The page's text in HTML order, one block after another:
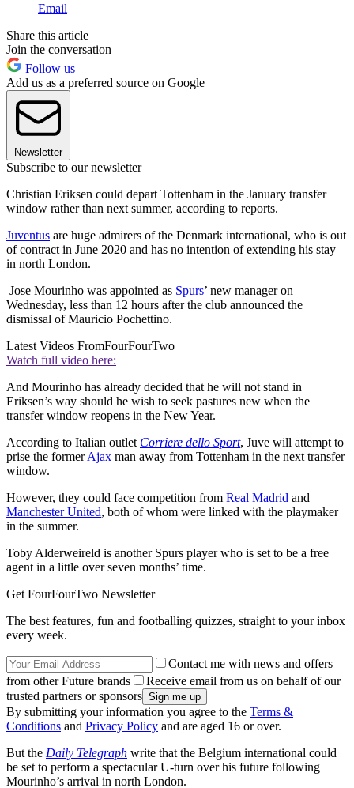
Email
Share this article
Join the conversation
Follow us
Add us as a preferred source on Google
Newsletter
Subscribe to our newsletter
Christian Eriksen could depart Tottenham in the January transfer
window rather than next summer, according to reports.
Juventus are huge admirers of the Denmark international, who is out
of contract in June 2020 and has no intention of extending his stay
in north London.
Jose Mourinho was appointed as Spurs’ new manager on
Wednesday, less than 12 hours after the club announced the
dismissal of Mauricio Pochettino.
Latest Videos FromFourFourTwo
Watch full video here:
And Mourinho has already decided that he will not stand in
Eriksen’s way should he wish to seek pastures new when the
transfer window reopens in the New Year.
According to Italian outlet Corriere dello Sport, Juve will attempt to
prise the formerAjax man away from Tottenham in the next transfer
window.
However, they could face competition from Real Madrid and
Manchester United, both of whom were linked with the playmaker
in the summer.
Toby Alderweireld is another Spurs player who is set to be a free
agent in a little over seven months’ time.
Get FourFourTwo Newsletter
The best features, fun and footballing quizzes, straight to your inbox
every week.
Contact me with news and offers
from other Future brands
Receive email from us on behalf of our
trusted partners or sponsors
By submitting your information you agree to the Terms &
Conditions and Privacy Policy and are aged 16 or over.
But the Daily Telegraph write that the Belgium international could
be set to perform a spectacular U-turn over his future following
Mourinho’s arrival in north London.